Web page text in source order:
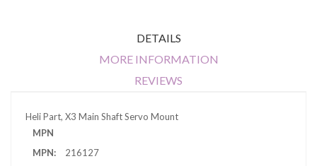
DETAILS
MORE INFORMATION
REVIEWS
Heli Part, X3 Main Shaft Servo Mount
More
MPN
216127